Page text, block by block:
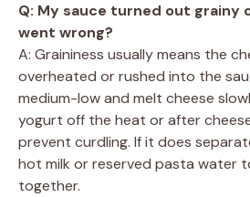
Q: My sauce turned out grainy
went wrong?
A: Graininess usually means the
overheated or rushed into the
medium-low and melt cheese
yogurt off the heat or after
prevent curdling. If it does
hot milk or reserved pasta water
together.